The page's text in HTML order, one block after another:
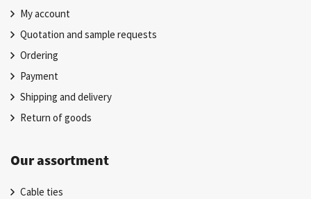
My account
Quotation and sample requests
Ordering
Payment
Shipping and delivery
Return of goods
Our assortment
Cable ties